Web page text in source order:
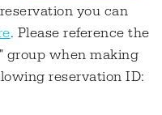
you can
. Please reference the
group when making
reservation ID: